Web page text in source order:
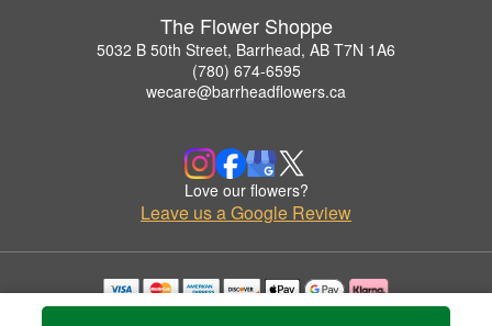
The Flower Shoppe
5032 B 50th Street, Barrhead, AB T7N 1A6
(780) 674-6595
wecare@barrheadflowers.ca
Love our flowers?
Leave us a Google Review
Copyrighted images herein are used with permission by The Flower Shoppe.